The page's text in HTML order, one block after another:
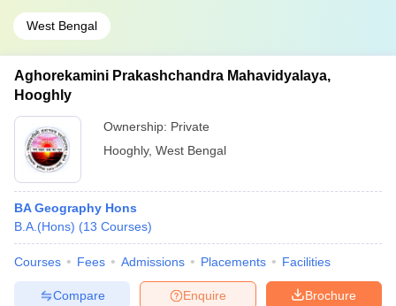
West Bengal
Aghorekamini Prakashchandra Mahavidyalaya,
Hooghly
Ownership: Private
Hooghly, West Bengal
BA Geography Hons
B.A.(Hons) (13 Courses)
Courses Fees Admissions Placements Facilities
Brochure
Enquire
Compare